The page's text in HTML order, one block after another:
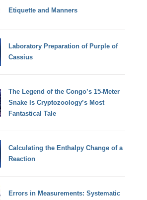
Etiquette and Manners
Laboratory Preparation of Purple of
Cassius
The Legend of the Congo’s 15-Meter
Snake Is Cryptozoology’s Most
Fantastical Tale
Calculating the Enthalpy Change of a
Reaction
Errors in Measurements: Systematic